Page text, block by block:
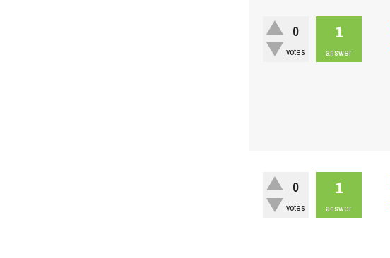
0
votes
1
answer
0
votes
1
answer